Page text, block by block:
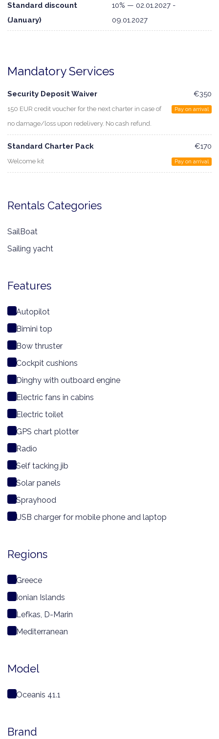
Standard discount
(January)
10% — 02.01.2027 -
09.01.2027
Mandatory Services
Security Deposit Waiver
150 EUR credit voucher for the next charter in case of
no damage/loss upon redelivery. No cash refund.
€350
Pay on arrival
Standard Charter Pack
Welcome kit
€170
Pay on arrival
Rentals Categories
SailBoat
Sailing yacht
Features
Autopilot
Bimini top
Bow thruster
Cockpit cushions
Dinghy with outboard engine
Electric fans in cabins
Electric toilet
GPS chart plotter
Radio
Self tacking jib
Solar panels
Sprayhood
USB charger for mobile phone and laptop
Regions
Greece
Ionian Islands
Lefkas, D-Marin
Mediterranean
Model
Oceanis 41.1
Brand